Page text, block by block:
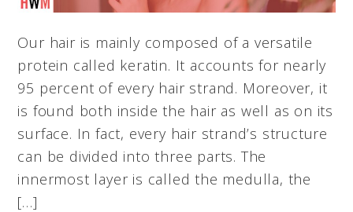
Our hair is mainly composed of a versatile
protein called keratin. It accounts for nearly
95 percent of every hair strand. Moreover, it
is found both inside the hair as well as on its
surface. In fact, every hair strand’s structure
can be divided into three parts. The
innermost layer is called the medulla, the
[…]